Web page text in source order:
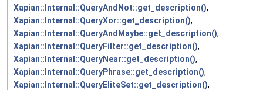
Xapian::Internal::QueryAndNot::get_description(),
Xapian::Internal::QueryXor::get_description(),
Xapian::Internal::QueryAndMaybe::get_description(),
Xapian::Internal::QueryFilter::get_description(),
Xapian::Internal::QueryNear::get_description(),
Xapian::Internal::QueryPhrase::get_description(),
Xapian::Internal::QueryEliteSet::get_description(),